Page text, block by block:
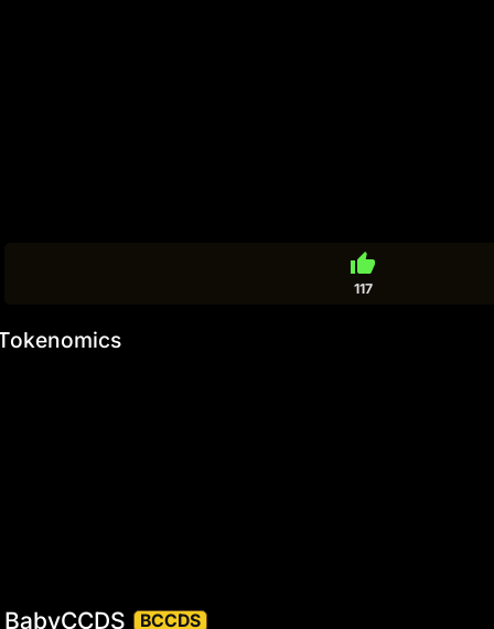
thumb_up
117
BabyCCDS BCCDS